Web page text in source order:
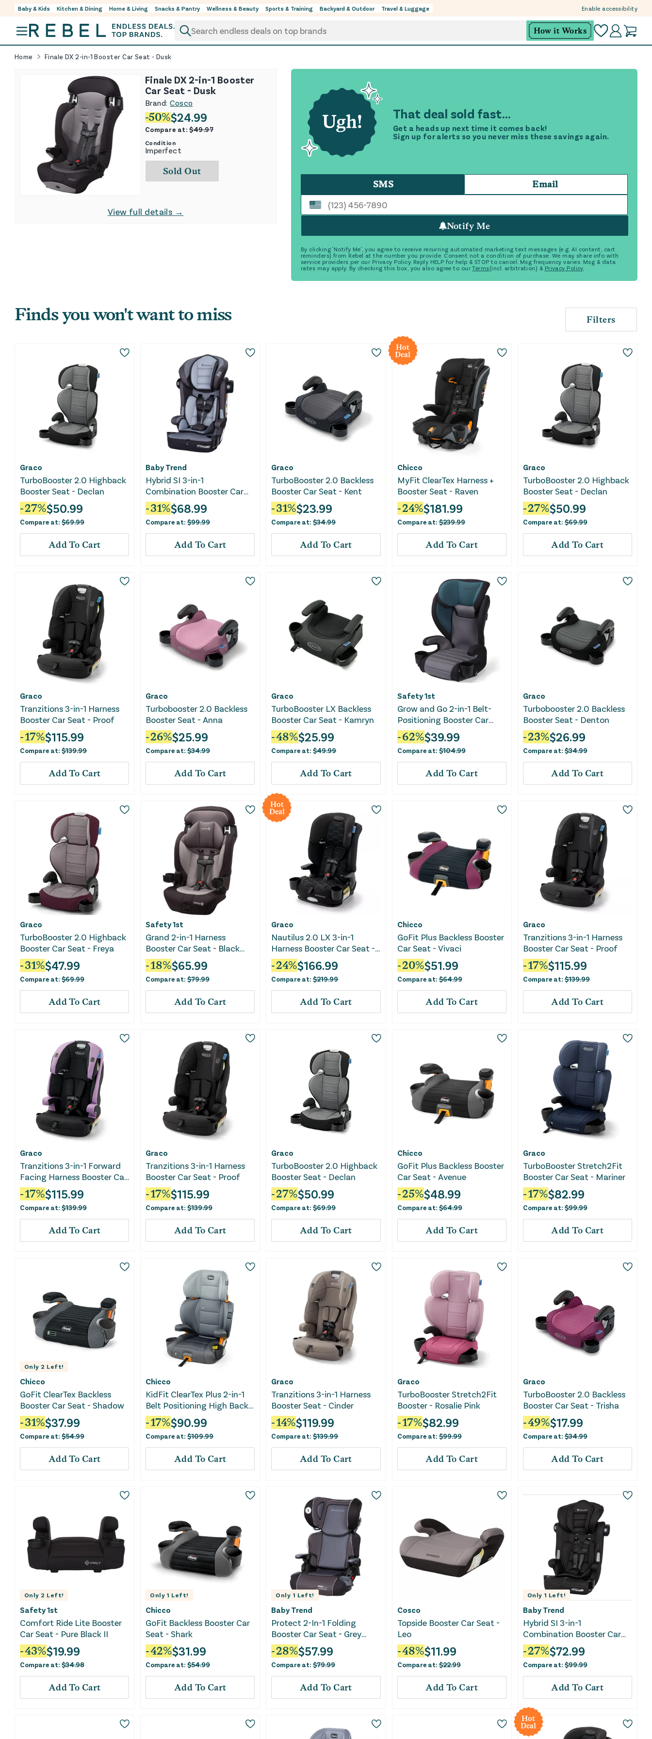
Enable accessibility
Skip to content
Baby & Kids Kitchen & Dining Home & Living Snacks & Pantry Wellness & Beauty Sports & Training Backyard & Outdoor Travel & Luggage
How it Works
Home Finale DX 2-in-1 Booster Car Seat - Dusk
That deal sold fast...
Get a heads up next time it comes back!
Sign up for alerts so you never miss these savings again.
SMS Email
Notify Me
By clicking 'Notify Me', you agree to receive recurring automated marketing text messages (e.g. AI content, cart
reminders) from Rebel at the number you provide. Consent not a condition of purchase. We may share info with
service providers per our Privacy Policy. Reply HELP for help & STOP to cancel. Msg frequency varies. Msg & data
rates may apply. By checking this box, you also agree to our Terms(incl. arbitration) & Privacy Policy
Finale DX 2-in-1 Booster
Car Seat - Dusk
Brand:Cosco
-50%$24.99
Compare at:$49.97
Condition
Imperfect
Sold Out
View full details →
Finds you won't want to miss Filters
Graco
TurboBooster 2.0 Highback
Booster Seat - Declan
-27%$50.99
Compare at: $69.99
Add To Cart
Baby Trend
Hybrid SI 3-in-1
Combination Booster Car
Seat - Madrid Black
-31%$68.99
Compare at:$99.99
Add To Cart
Graco
TurboBooster 2.0 Backless
Booster Car Seat - Kent
-31%$23.99
Compare at:$34.99
Add To Cart
Hot
Deal
Chicco
MyFit ClearTex Harness +
Booster Seat - Raven
-24%$181.99
Compare at:$239.99
Add To Cart
Graco
TurboBooster 2.0 Highback
Booster Seat - Declan
-27%$50.99
Compare at:$69.99
Add To Cart
Graco
Tranzitions 3-in-1 Harness
Booster Car Seat - Proof
-17%$115.99
Compare at: $139.99
Add To Cart
Graco
Turbobooster 2.0 Backless
Booster Seat - Anna
-26%$25.99
Compare at:$34.99
Add To Cart
Graco
TurboBooster LX Backless
Booster Car Seat - Kamryn
-48%$25.99
Compare at:$49.99
Add To Cart
Safety 1st
Grow and Go 2-in-1 Belt-
Positioning Booster Car
Seat ft. Comfort Wings -
Sea Serpent
-62%$39.99
Compare at:$104.99
Add To Cart
Graco
Turbobooster 2.0 Backless
Booster Seat - Denton
-23%$26.99
Compare at:$34.99
Add To Cart
Graco
TurboBooster 2.0 Highback
Booster Car Seat - Freya
-31%$47.99
Compare at: $69.99
Add To Cart
Safety 1st
Grand 2-in-1 Harness
Booster Car Seat - Black
Sky
-18%$65.99
Compare at:$79.99
Add To Cart
Hot
Deal
Graco
Nautilus 2.0 LX 3-in-1
Harness Booster Car Seat -
Hex
-24%$166.99
Compare at:$219.99
Add To Cart
Chicco
GoFit Plus Backless Booster
Car Seat - Vivaci
-20%$51.99
Compare at:$64.99
Add To Cart
Graco
Tranzitions 3-in-1 Harness
Booster Car Seat - Proof
-17%$115.99
Compare at:$139.99
Add To Cart
Graco
Tranzitions 3-in-1 Forward
Facing Harness Booster Car
Seat - Marley
-17%$115.99
Compare at: $139.99
Add To Cart
Graco
Tranzitions 3-in-1 Harness
Booster Car Seat - Proof
-17%$115.99
Compare at:$139.99
Add To Cart
Graco
TurboBooster 2.0 Highback
Booster Seat - Declan
-27%$50.99
Compare at:$69.99
Add To Cart
Chicco
GoFit Plus Backless Booster
Car Seat - Avenue
-25%$48.99
Compare at:$64.99
Add To Cart
Graco
TurboBooster Stretch2Fit
Booster Car Seat - Mariner
-17%$82.99
Compare at:$99.99
Add To Cart
Only 2 Left!
Chicco
GoFit ClearTex Backless
Booster Car Seat - Shadow
-31%$37.99
Compare at: $54.99
Add To Cart
Chicco
KidFit ClearTex Plus 2-in-1
Belt Positioning High Back
Booster Car Seat - Drift
-17%$90.99
Compare at:$109.99
Add To Cart
Graco
Tranzitions 3-in-1 Harness
Booster Seat - Cinder
-14%$119.99
Compare at:$139.99
Add To Cart
Graco
TurboBooster Stretch2Fit
Booster - Rosalie Pink
-17%$82.99
Compare at:$99.99
Add To Cart
Graco
TurboBooster 2.0 Backless
Booster Car Seat - Trisha
-49%$17.99
Compare at:$34.99
Add To Cart
Only 2 Left!
Safety 1st
Comfort Ride Lite Booster
Car Seat - Pure Black II
-43%$19.99
Compare at: $34.98
Add To Cart
Only 1 Left!
Chicco
GoFit Backless Booster Car
Seat - Shark
-42%$31.99
Compare at:$54.99
Add To Cart
Only 1 Left!
Baby Trend
Protect 2-In-1 Folding
Booster Car Seat - Grey
Tech
-28%$57.99
Compare at:$79.99
Add To Cart
Cosco
Topside Booster Car Seat -
Leo
-48%$11.99
Compare at:$22.99
Add To Cart
Only 1 Left!
Baby Trend
Hybrid SI 3-in-1
Combination Booster Car
Seat with Side Impact
Protection - Hoboken Black
-27%$72.99
Compare at:$99.99
Add To Cart
Hot
Deal